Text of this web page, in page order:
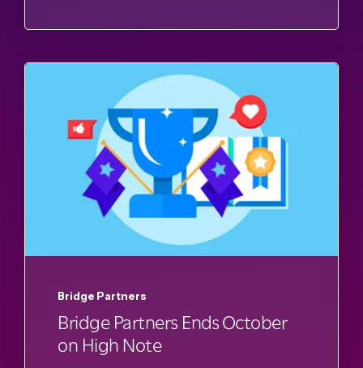
Bridge Partners
Bridge Partners Ends October
on High Note